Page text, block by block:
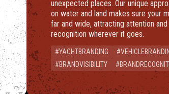
unexpected places. Our unique
on water and land makes sure your
far and wide, attracting attention and
recognition wherever it goes.
#YACHTBRANDING
#BRANDVISIBILITY